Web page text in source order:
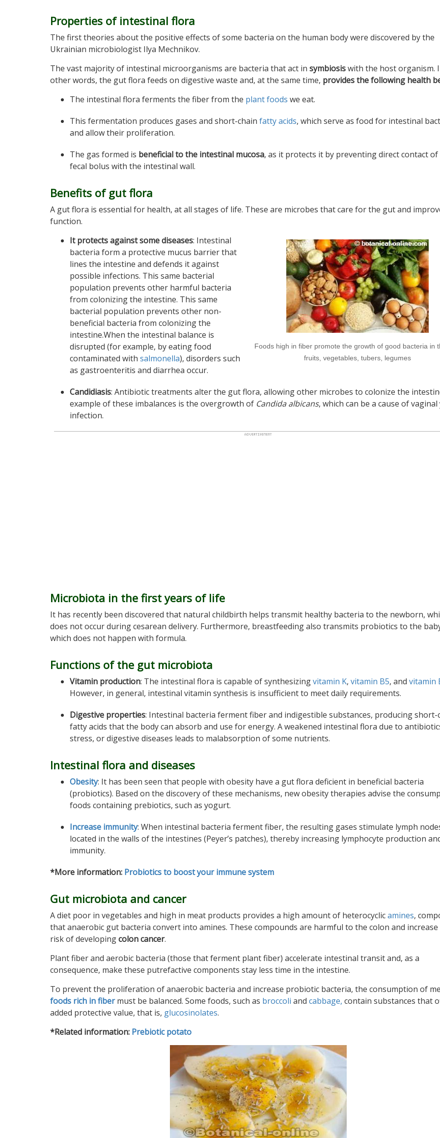
Properties of intestinal flora
The first theories about the positive effects of some bacteria on the human body were discovered by the
Ukrainian microbiologist Ilya Mechnikov.
The vast majority of intestinal microorganisms are bacteria that act in symbiosiswith the host organism.
other words, the gut flora feeds on digestive waste and, at the same time, provides the following health
The intestinal flora ferments the fiber from the plant foods we eat.
This fermentation produces gases and short-chain fatty acids, which serve as food for intestinal
and allow their proliferation.
The gas formed is beneficial to the intestinal mucosa, as it protects it by preventing direct contact of
fecal bolus with the intestinal wall.
Benefits of gut flora
A gut flora is essential for health, at all stages of life. These are microbes that care for the gut and
function.
Foods high in fiber promote the growth of good bacteria in
fruits, vegetables, tubers, legumes
It protects against some diseases: Intestinal
bacteria form a protective mucus barrier that
lines the intestine and defends it against
possible infections. This same bacterial
population prevents other harmful bacteria
from colonizing the intestine. This same
bacterial population prevents other non-
beneficial bacteria from colonizing the
intestine.When the intestinal balance is
disrupted (for example, by eating food
contaminated with salmonella), disorders such
as gastroenteritis and diarrhea occur.
Candidiasis: Antibiotic treatments alter the gut flora, allowing other microbes to colonize the
example of these imbalances is the overgrowth of Candida albicans, which can be a cause of vaginal
infection.
Microbiota in the first years of life
It has recently been discovered that natural childbirth helps transmit healthy bacteria to the newborn,
does not occur during cesarean delivery. Furthermore, breastfeeding also transmits probiotics to the
which does not happen with formula.
Functions of the gut microbiota
Vitamin production: The intestinal flora is capable of synthesizingvitamin K, vitamin B5, and vitamin
However, in general, intestinal vitamin synthesis is insufficient to meet daily requirements.
Digestive properties: Intestinal bacteria ferment fiber and indigestible substances, producing short-
fatty acids that the body can absorb and use for energy. A weakened intestinal flora due to
stress, or digestive diseases leads to malabsorption of some nutrients.
Intestinal flora and diseases
Obesity: It has been seen that people with obesity have a gut flora deficient in beneficial bacteria
(probiotics). Based on the discovery of these mechanisms, new obesity therapies advise the
foods containing prebiotics, such as yogurt.
Increase immunity: When intestinal bacteria ferment fiber, the resulting gases stimulate lymph
located in the walls of the intestines (Peyer’s patches), thereby increasing lymphocyte production
immunity.
*More information: Probiotics to boost your immune system
Gut microbiota and cancer
A diet poor in vegetables and high in meat products provides a high amount of heterocyclicamines,
that anaerobic gut bacteria convert into amines. These compounds are harmful to the colon and increase
risk of developingcolon cancer.
Plant fiber and aerobic bacteria (those that ferment plant fiber) accelerate intestinal transit and, as a
consequence, make these putrefactive components stay less time in the intestine.
To prevent the proliferation of anaerobic bacteria and increase probiotic bacteria, the consumption of
foods rich in fibermust be balanced. Some foods, such as broccoli and cabbage, contain substances that
added protective value, that is, glucosinolates.
*Related information: Prebiotic potato